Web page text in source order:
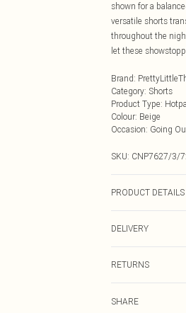
shown for a
versatile shorts
throughout the
let these
Brand:
Category: Shorts
Product Type:
Colour: Beige
Occasion: Going
SKU: CNP7627/3/
PRODUCT
DELIVERY
RETURNS
Please note, we
SHARE